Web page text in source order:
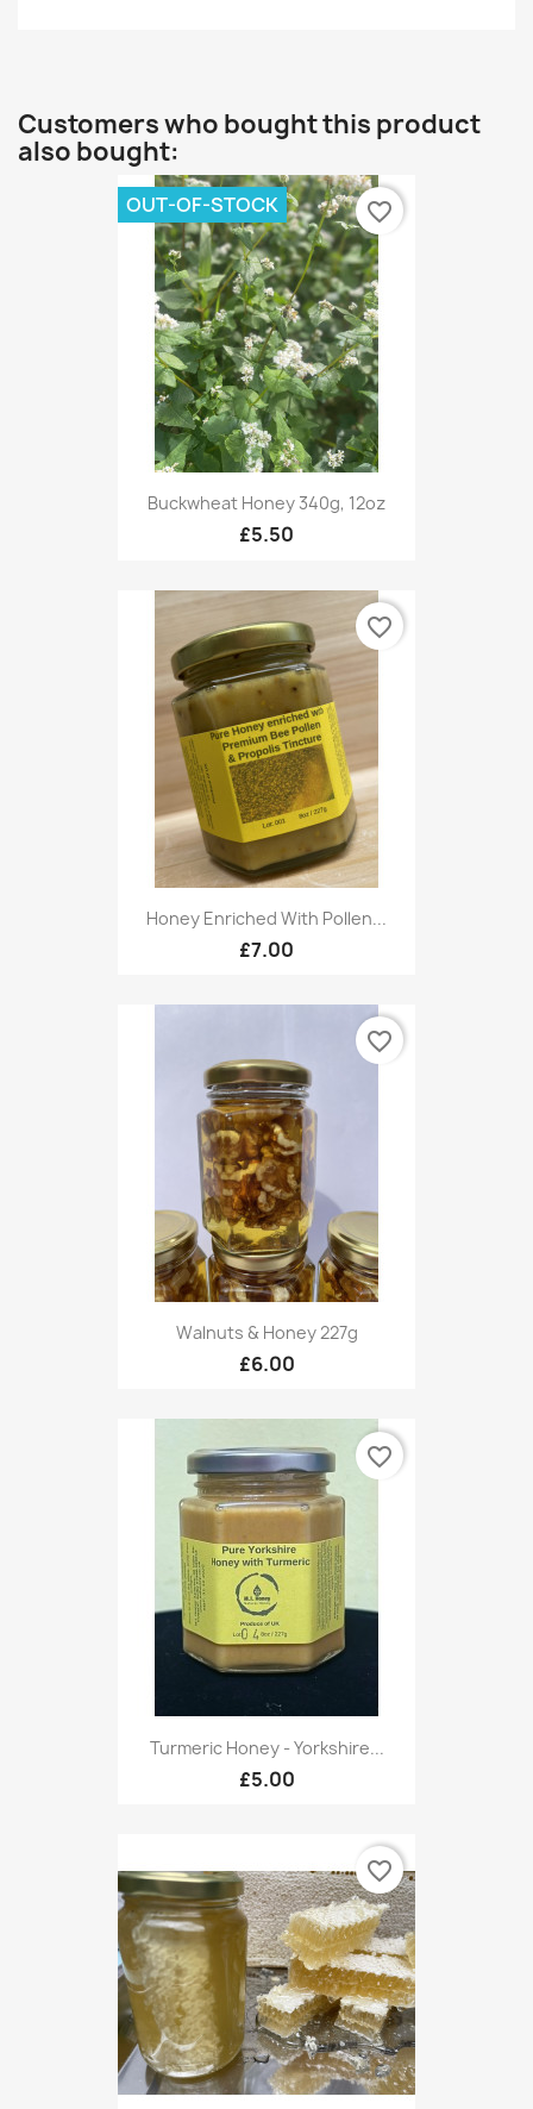
Customers who bought this product
also bought:
Buckwheat Honey 340g, 12oz
£5.50
OUT-OF-STOCK favorite_border
Honey Enriched With Pollen...
£7.00
favorite_border
Walnuts & Honey 227g
£6.00
favorite_border
Turmeric Honey - Yorkshire...
£5.00
favorite_border
favorite_border